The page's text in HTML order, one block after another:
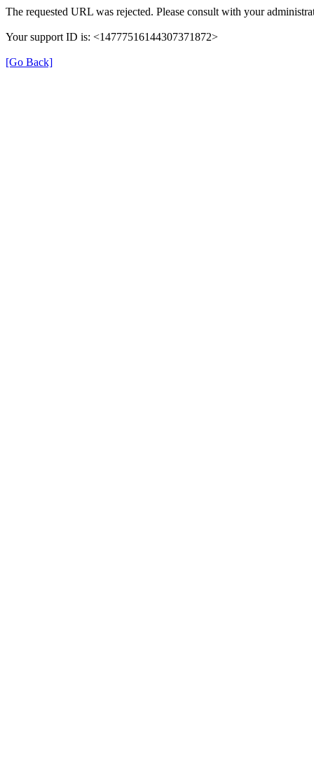
The requested URL was rejected. Please consult with your
Your support ID is: <14777516144307371872>
[Go Back]